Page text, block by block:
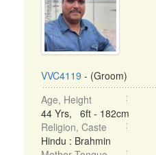
VVC4119 - (Groom)
Age, Height
44 Yrs, 6ft - 182cm
Religion, Caste
Hindu : Brahmin